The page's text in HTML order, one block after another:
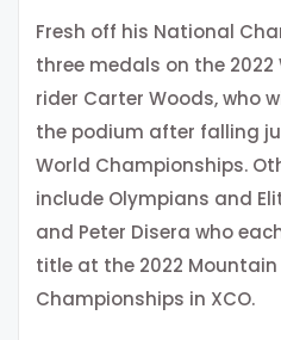
Fresh off his National
three medals on the 2022
rider Carter Woods, who
the podium after falling
World Championships.
include Olympians and
and Peter Disera who
title at the 2022
Championships in XCO.